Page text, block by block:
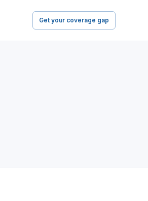
Get your coverage gap